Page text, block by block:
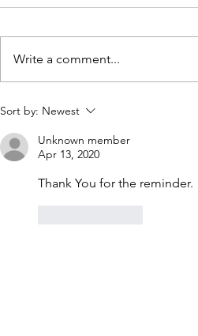
Peace Beyond All
Write a comment...
Sort by: Newest
Unknown member
Apr 13, 2020
Thank You for the